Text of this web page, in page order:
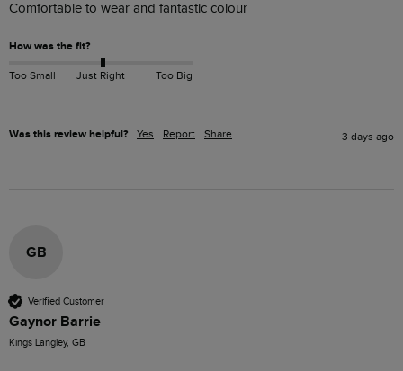
Comfortable to wear and fantastic colour
How was the fit?
Too Small Just Right Too Big
Was this review helpful? Yes Report Share 3 days ago
GB
Verified Customer
Gaynor Barrie
Kings Langley, GB